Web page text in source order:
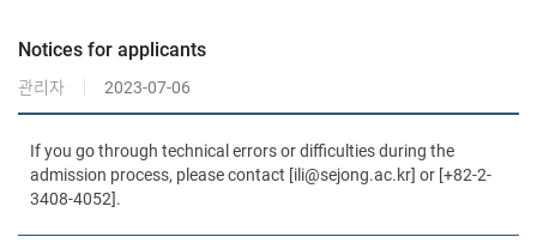
Notices for applicants
관리자 2023-07-06
If you go through technical errors or difficulties during the
admission process, please contact [ili@sejong.ac.kr] or [+82-2-
3408-4052].